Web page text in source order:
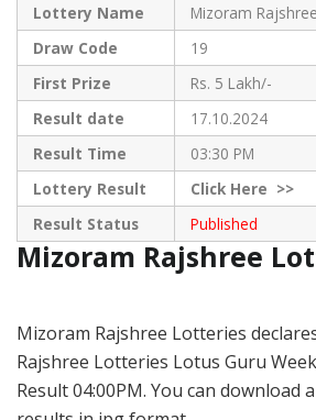
Lottery Name
Mizoram
Draw Code
19
First Prize
Rs. 5 Lakh/-
Result date
17.10.2024
Result Time
03:30 PM
Lottery Result
ClickHere >>
Result Status
Published
Mizoram Rajshree
Mizoram Rajshree Lotteries
Rajshree Lotteries Lotus Guru
Result 04:00PM. You can download